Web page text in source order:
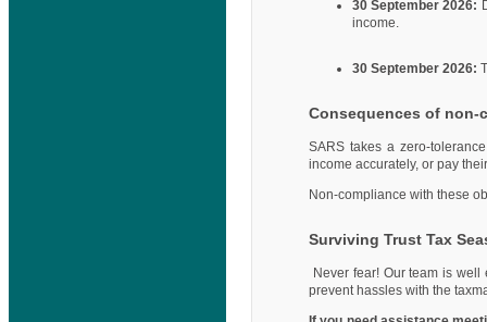
30 September 2026:
income.
30 September 2026:
Consequences of non-
SARS takes a zero-
income accurately, or pay
Non-compliance with these
Surviving Trust Tax
Never fear! Our team is
prevent hassles with the